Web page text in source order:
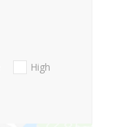
High